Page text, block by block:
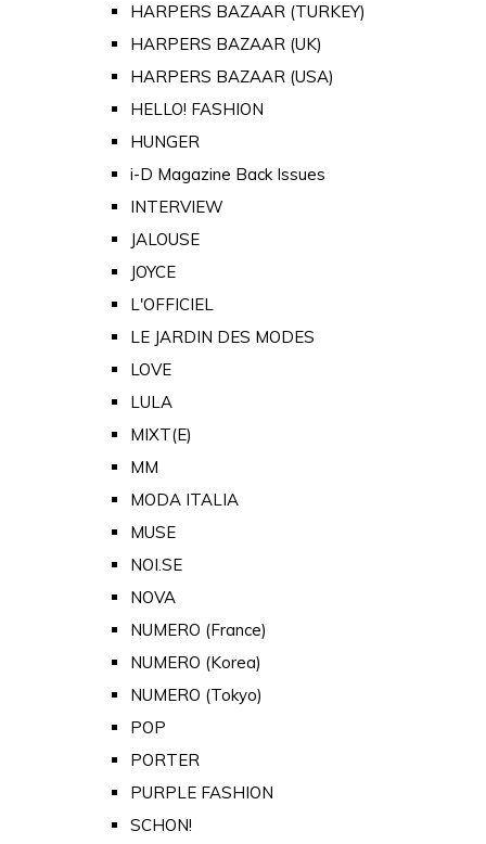
HARPERS BAZAAR (TURKEY)
HARPERS BAZAAR (UK)
HARPERS BAZAAR (USA)
HELLO! FASHION
HUNGER
i-D Magazine Back Issues
INTERVIEW
JALOUSE
JOYCE
L'OFFICIEL
LE JARDIN DES MODES
LOVE
LULA
MIXT(E)
MM
MODA ITALIA
MUSE
NOI.SE
NOVA
NUMERO (France)
NUMERO (Korea)
NUMERO (Tokyo)
POP
PORTER
PURPLE FASHION
SCHON!